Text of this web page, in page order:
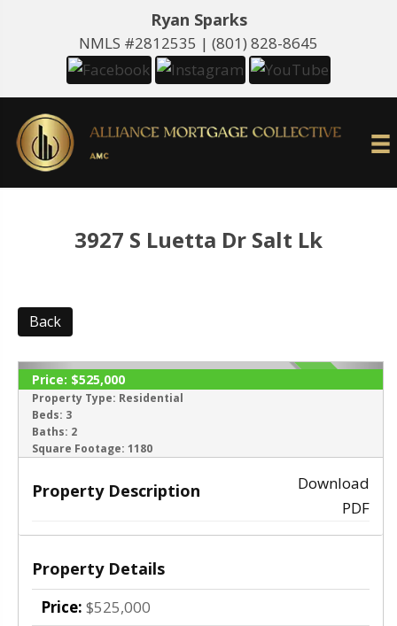
Ryan Sparks
NMLS #2812535 | (801) 828-8645
3927 S Luetta Dr Salt Lk
Back
‹ ›
ACTIVE
Price: $525,000
Property Type: Residential
Beds: 3
Baths: 2
Square Footage: 1180
Property Description
Download
PDF
Property Details
Price: $525,000